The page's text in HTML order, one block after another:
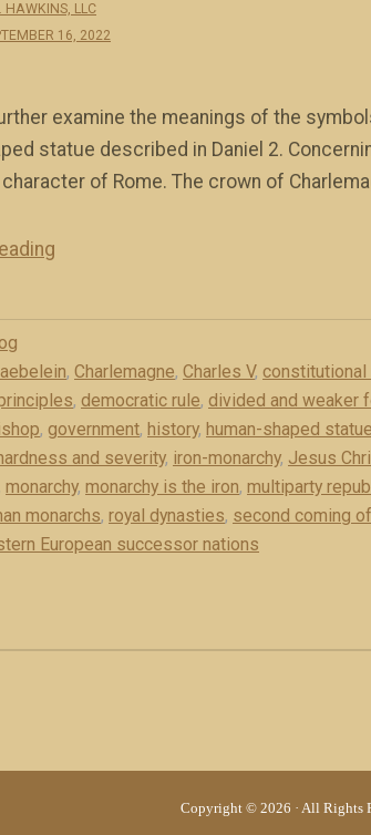
s
s
s
(
k
x
c
e
p
t
HAWKINS, LLC
16, 2022
examine the meanings of the
statue described in Daniel 2.
character of Rome. The crown of
o
a
r
c
h
y
i
, Charlemagne, Charles V, constitutional
, democratic rule, divided and weaker
, government, history, human-shaped statue
and severity, iron-monarchy, Jesus
monarchy, monarchy is the iron, multiparty
monarchs, royal dynasties, second coming
European successor nations
Copyright © 2026 · All Rights